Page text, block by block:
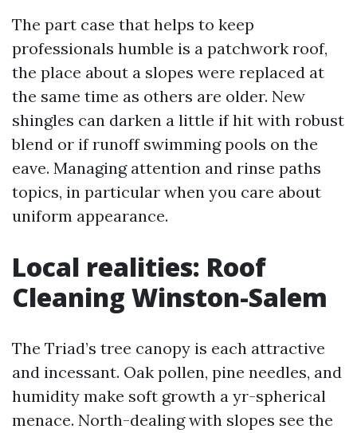
The part case that helps to keep
professionals humble is a patchwork roof,
the place about a slopes were replaced at
the same time as others are older. New
shingles can darken a little if hit with robust
blend or if runoff swimming pools on the
eave. Managing attention and rinse paths
topics, in particular when you care about
uniform appearance.
Local realities: Roof
Cleaning Winston-Salem
The Triad’s tree canopy is each attractive
and incessant. Oak pollen, pine needles, and
humidity make soft growth a yr-spherical
menace. North-dealing with slopes see the